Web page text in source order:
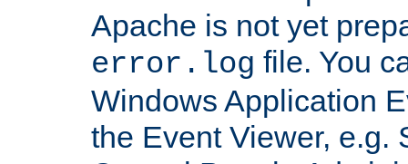
Apache is not yet
error.log file. You
Windows Application
the Event Viewer, e.g.